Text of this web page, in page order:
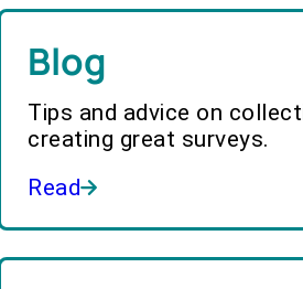
Blog
Tips and advice on
creating great surveys.
Read